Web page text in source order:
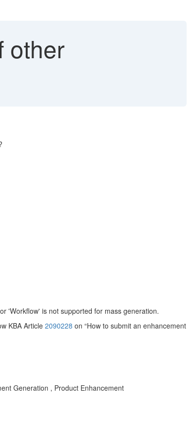
other
'Workflow' is not supported for mass generation.
KBA Article 2090228 on “How to submit an enhancement
Generation , Product Enhancement